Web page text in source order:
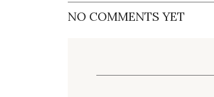
NO COMMENTS YET